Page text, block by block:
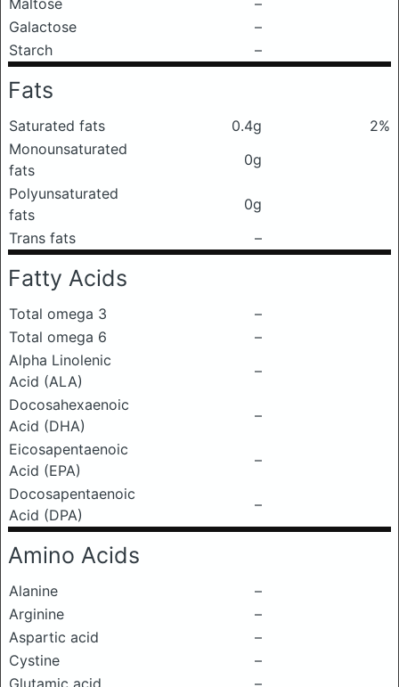
Maltose
–
Galactose
–
Starch
–
Fats
Saturated fats 0.4g
2%
Monounsaturated
fats
0g
Polyunsaturated
fats
0g
Trans fats
–
Fatty Acids
Total omega 3
–
Total omega 6
–
Alpha Linolenic
Acid (ALA)
–
Docosahexaenoic
Acid (DHA)
–
Eicosapentaenoic
Acid (EPA)
–
Docosapentaenoic
Acid (DPA)
–
Amino Acids
Alanine
–
Arginine
–
Aspartic acid
–
Cystine
–
Glutamic acid
–